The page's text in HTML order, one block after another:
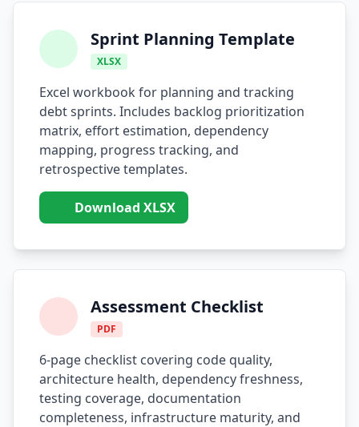
Sprint Planning Template
XLSX
Excel workbook for planning and tracking
debt sprints. Includes backlog prioritization
matrix, effort estimation, dependency
mapping, progress tracking, and
retrospective templates.
Download XLSX
Assessment Checklist
PDF
6-page checklist covering code quality,
architecture health, dependency freshness,
testing coverage, documentation
completeness, infrastructure maturity, and